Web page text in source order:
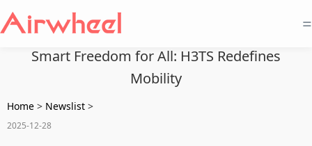
=
Smart Freedom for All: H3TS Redefines
Mobility
Home > Newslist >
2025-12-28